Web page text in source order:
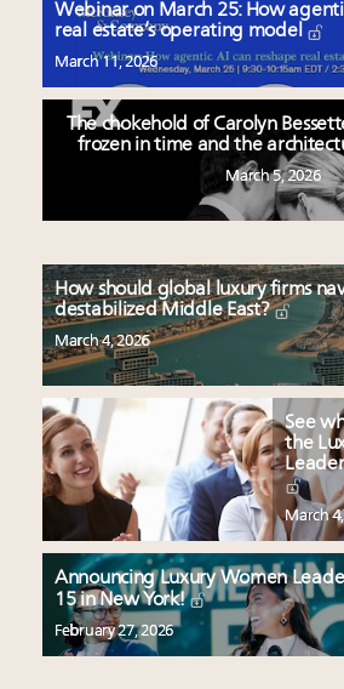
Webinar on March 25: How
real estate’s operating model
March 11, 2026
The chokehold of Carolyn
frozen in time and the
March 5, 2026
How should global luxury firms
destabilized Middle East?
March 4, 2026
See
the
March
Announcing Luxury Women
15 in New York!
February 27, 2026